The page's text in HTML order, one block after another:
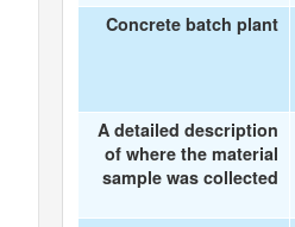
Concrete batch plant
A detailed description
of where the material
sample was collected